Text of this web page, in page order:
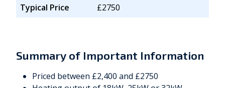
Typical Price £2750
Summary of Important Information
Priced between £2,400 and £2750